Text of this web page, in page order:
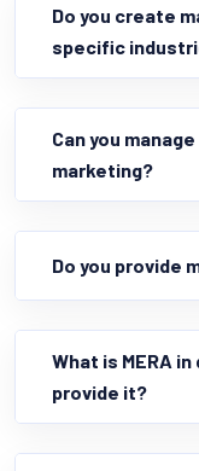
Do you create
specific
Can you
marketing?
Do you provide
What is MERA
provide it?